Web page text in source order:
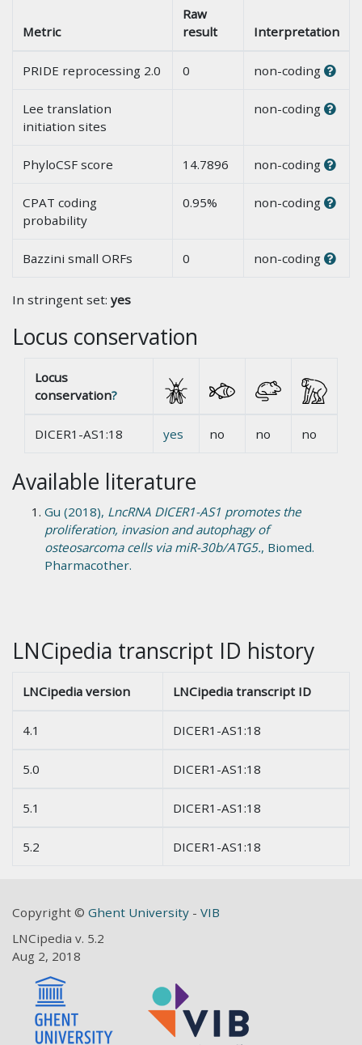
Metric
Raw
result
Interpretation
PRIDE reprocessing 2.0 0 non-coding
Lee translation
initiation sites
non-coding
PhyloCSF score 14.7896 non-coding
CPAT coding
probability
0.95% non-coding
Bazzini small ORFs 0 non-coding
In stringent set: yes
Locus conservation
Locus
conservation?
DICER1-AS1:18 yes no no no
Available literature
Gu (2018), LncRNA DICER1-AS1 promotes the
proliferation, invasion and autophagy of
osteosarcoma cells via miR-30b/ATG5., Biomed.
Pharmacother.
LNCipedia transcript ID history
LNCipedia version LNCipedia transcript ID
4.1 DICER1-AS1:18
5.0 DICER1-AS1:18
5.1 DICER1-AS1:18
5.2 DICER1-AS1:18
Copyright © Ghent University - VIB
LNCipedia v. 5.2
Aug 2, 2018